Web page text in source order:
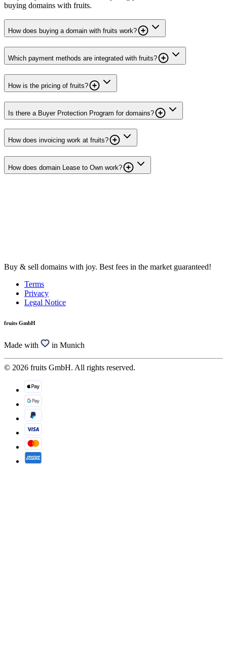
buying domains with fruits.
How does buying a domain with fruits work?
Which payment methods are integrated with fruits?
How is the pricing of fruits?
Is there a Buyer Protection Program for domains?
How does invoicing work at fruits?
How does domain Lease to Own work?
Buy & sell domains with joy. Best fees in the market guaranteed!
Terms
Privacy
Legal Notice
fruits GmbH
Made with in Munich
© 2026 fruits GmbH. All rights reserved.